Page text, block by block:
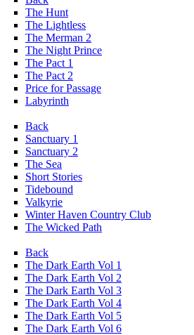
The Hunt
The Lightless
The Merman 2
The Night Prince
The Pact 1
The Pact 2
Price for Passage
Labyrinth
Back
Sanctuary 1
Sanctuary 2
The Sea
Short Stories
Tidebound
Valkyrie
Winter Haven Country Club
The Wicked Path
Back
The Dark Earth Vol 1
The Dark Earth Vol 2
The Dark Earth Vol 3
The Dark Earth Vol 4
The Dark Earth Vol 5
The Dark Earth Vol 6